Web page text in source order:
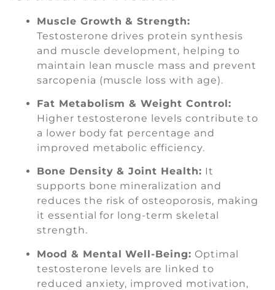
Muscle Growth & Strength:
Testosterone drives protein synthesis
and muscle development, helping to
maintain lean muscle mass and prevent
sarcopenia (muscle loss with age).
Fat Metabolism & Weight Control:
Higher testosterone levels contribute to
a lower body fat percentage and
improved metabolic efficiency.
Bone Density & Joint Health: It
supports bone mineralization and
reduces the risk of osteoporosis, making
it essential for long-term skeletal
strength.
Mood & Mental Well-Being: Optimal
testosterone levels are linked to
reduced anxiety, improved motivation,